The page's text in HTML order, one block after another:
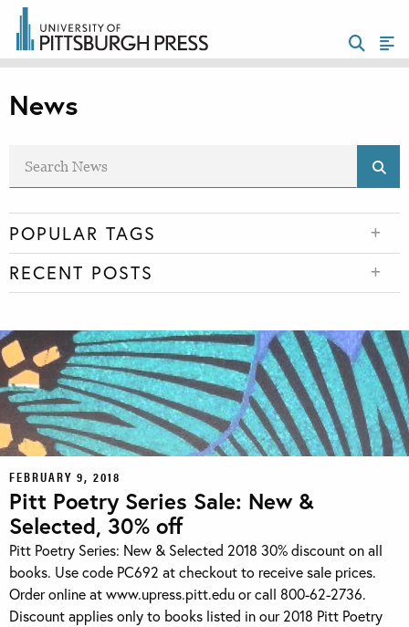
News
FEBRUARY 9, 2018
Pitt Poetry Series Sale: New &
Selected, 30% off
Pitt Poetry Series: New & Selected 2018 30% discount on all
books. Use code PC692 at checkout to receive sale prices.
Order online at www.upress.pitt.edu or call 800-62-2736.
Discount applies only to books listed in our 2018 Pitt Poetry
POPULAR TAGS
RECENT POSTS